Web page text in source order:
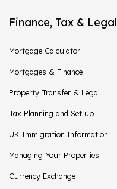
Finance, Tax & Legal
Mortgage Calculator
Mortgages & Finance
Property Transfer & Legal
Tax Planning and Set up
UK Immigration Information
Managing Your Properties
Currency Exchange